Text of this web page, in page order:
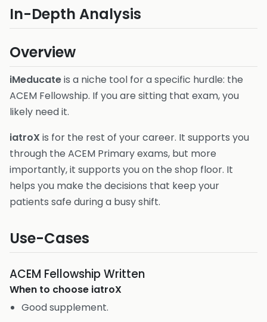
In-Depth Analysis
Overview
iMeducateis a niche tool for a specific hurdle: the
ACEM Fellowship. If you are sitting that exam, you
likely need it.
iatroX is for the rest of your career. It supports you
through the ACEM Primary exams, but more
importantly, it supports you on the shop floor. It
helps you make the decisions that keep your
patients safe during a busy shift.
Use-Cases
ACEM Fellowship Written
When to choose iatroX
Good supplement.